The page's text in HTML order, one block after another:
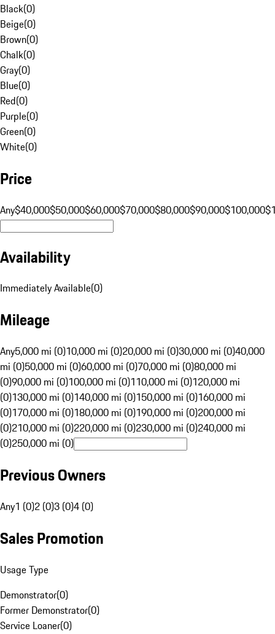
Black(0)
Beige(0)
Brown(0)
Chalk(0)
Gray(0)
Blue(0)
Red(0)
Purple(0)
Green(0)
White(0)
Price
Any$40,000$50,000$60,000$70,000$80,000$90,000$100,000
Availability
Immediately Available(0)
Mileage
Any5,000 mi (0)10,000 mi (0)20,000 mi (0)30,000 mi (0)40,000
mi (0)50,000 mi (0)60,000 mi (0)70,000 mi (0)80,000 mi
(0)90,000 mi (0)100,000 mi (0)110,000 mi (0)120,000 mi
(0)130,000 mi (0)140,000 mi (0)150,000 mi (0)160,000 mi
(0)170,000 mi (0)180,000 mi (0)190,000 mi (0)200,000 mi
(0)210,000 mi (0)220,000 mi (0)230,000 mi (0)240,000 mi
(0)250,000 mi (0)
Previous Owners
Any1 (0)2 (0)3 (0)4 (0)
Sales Promotion
Usage Type
Demonstrator(0)
Former Demonstrator(0)
Service Loaner(0)